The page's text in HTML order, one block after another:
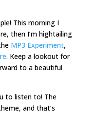
This morning I
then I’m hightailing
MP3 Experiment,
. Keep a lookout for
to a beautiful
to listen to! The
and that’s